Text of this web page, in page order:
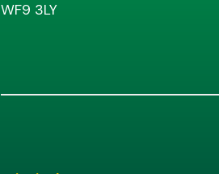
WF9 3LY